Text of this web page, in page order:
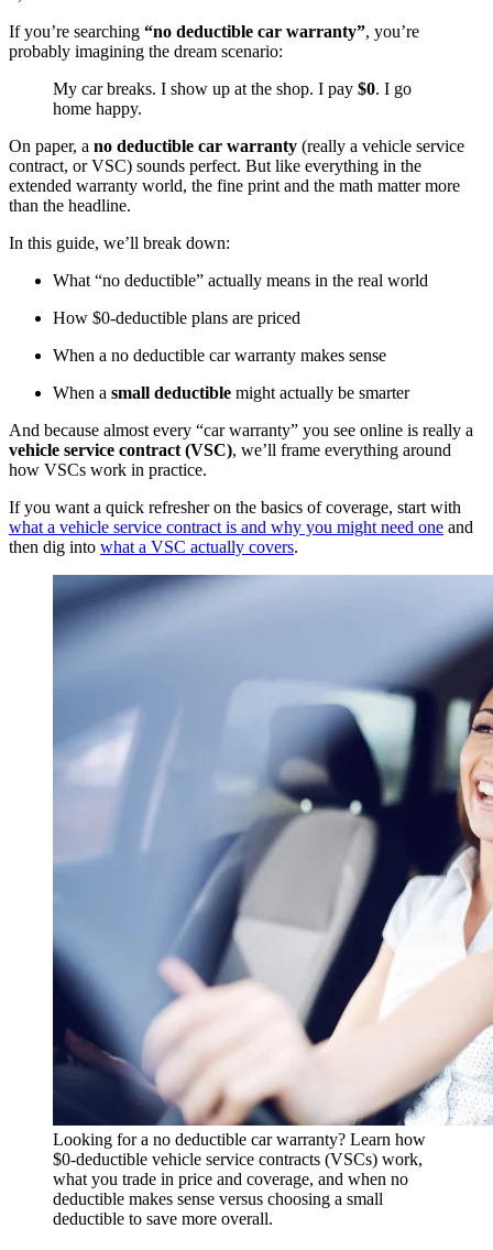
If you’re searching “no deductible car warranty”, you’re
probably imagining the dream scenario:
My car breaks. I show up at the shop. I pay $0. I go
home happy.
On paper, a no deductible car warranty (really a vehicle service
contract, or VSC) sounds perfect. But like everything in the
extended warranty world, the fine print and the math matter more
than the headline.
In this guide, we’ll break down:
What “no deductible” actually means in the real world
How $0-deductible plans are priced
When a no deductible car warranty makes sense
When a small deductible might actually be smarter
And because almost every “car warranty” you see online is really a
vehicle service contract (VSC), we’ll frame everything around
how VSCs work in practice.
If you want a quick refresher on the basics of coverage, start with
what a vehicle service contract is and why you might need one and
then dig into what a VSC actually covers.
Looking for a no deductible car warranty? Learn how
$0-deductible vehicle service contracts (VSCs) work,
what you trade in price and coverage, and when no
deductible makes sense versus choosing a small
deductible to save more overall.